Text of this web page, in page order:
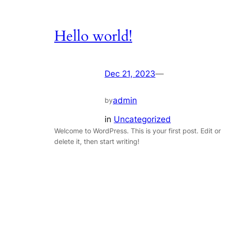
Hello world!
Dec 21, 2023—
byadmin
in Uncategorized
Welcome to WordPress. This is your first post. Edit or
delete it, then start writing!